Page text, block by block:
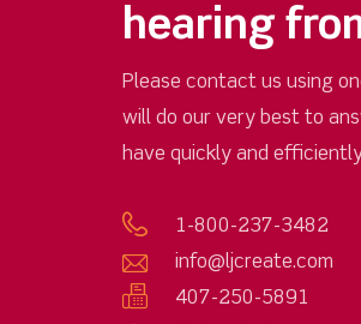
hearing
Please contact us using
will do our very best to
have quickly and
1-800-237-3482
info@ljcreate.com
407-250-5891